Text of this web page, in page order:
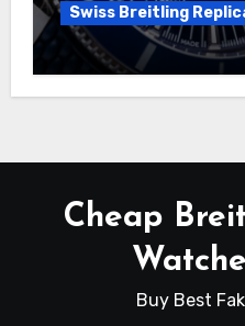
Swiss Breitling
Unveiling the
Heritage B01
Cheap
Buy Best